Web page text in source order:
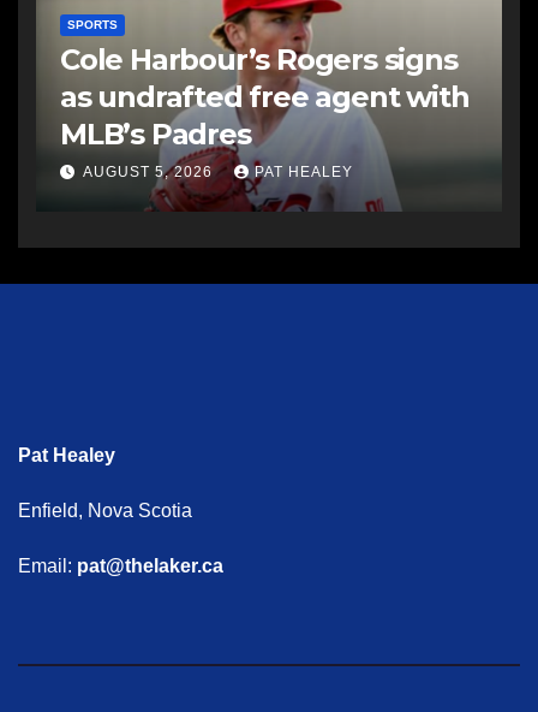
SPORTS
Cole Harbour’s Rogers signs
as undrafted free agent with
MLB’s Padres
AUGUST 5, 2026 PAT HEALEY
Pat Healey
Enfield, Nova Scotia
Email: pat@thelaker.ca